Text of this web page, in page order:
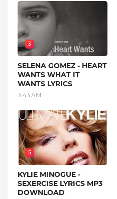
3
SELENA GOMEZ - HEART
WANTS WHAT IT
WANTS LYRICS
3:43 AM
5
KYLIE MINOGUE -
SEXERCISE LYRICS MP3
DOWNLOAD